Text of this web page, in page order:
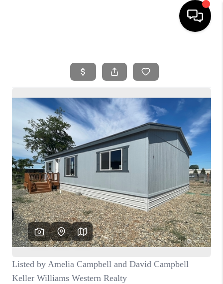
SEARCH LISTINGS
BUYING
SELLING
FINANCING
HOME VALUE
WHO WE ARE
REVIEWS
CAREERS
HUD HOMES
OUR AREAS